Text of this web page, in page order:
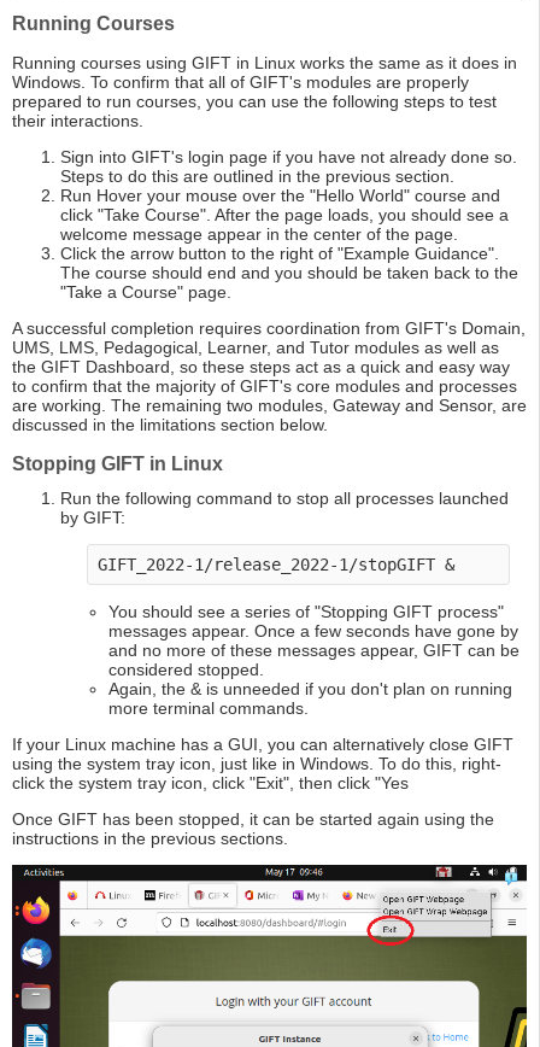
Running Courses
Running courses using GIFT in Linux works the same as it does in
Windows. To confirm that all of GIFT's modules are properly
prepared to run courses, you can use the following steps to test
their interactions.
Sign into GIFT's login page if you have not already done so.
Steps to do this are outlined in the previous section.
Run Hover your mouse over the "Hello World" course and
click "Take Course". After the page loads, you should see a
welcome message appear in the center of the page.
Click the arrow button to the right of "Example Guidance".
The course should end and you should be taken back to the
"Take a Course" page.
A successful completion requires coordination from GIFT's Domain,
UMS, LMS, Pedagogical, Learner, and Tutor modules as well as
the GIFT Dashboard, so these steps act as a quick and easy way
to confirm that the majority of GIFT's core modules and processes
are working. The remaining two modules, Gateway and Sensor, are
discussed in the limitations section below.
Stopping GIFT in Linux
Run the following command to stop all processes launched
by GIFT:
GIFT_2022-1/release_2022-1/stopGIFT &
You should see a series of "Stopping GIFT process"
messages appear. Once a few seconds have gone by
and no more of these messages appear, GIFT can be
considered stopped.
Again, the & is unneeded if you don't plan on running
more terminal commands.
If your Linux machine has a GUI, you can alternatively close GIFT
using the system tray icon, just like in Windows. To do this, right-
click the system tray icon, click "Exit", then click "Yes
Once GIFT has been stopped, it can be started again using the
instructions in the previous sections.